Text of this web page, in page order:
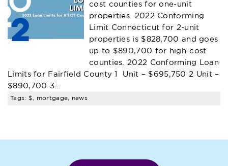
cost counties for one-unit
properties. 2022 Conforming
Limit Connecticut for 2-unit
properties is $828,700 and goes
up to $890,700 for high-cost
counties. 2022 Conforming Loan
Limits for Fairfield County 1 Unit – $695,750 2 Unit –
$890,700 3…
Tags: $, mortgage, news